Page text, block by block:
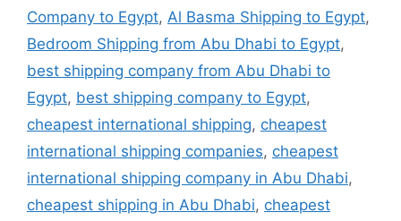
Company to Egypt, Al Basma Shipping to Egypt,
Bedroom Shipping from Abu Dhabi to Egypt,
best shipping company from Abu Dhabi to
Egypt, best shipping company to Egypt,
cheapest international shipping, cheapest
international shipping companies, cheapest
international shipping company in Abu Dhabi,
cheapest shipping in Abu Dhabi, cheapest